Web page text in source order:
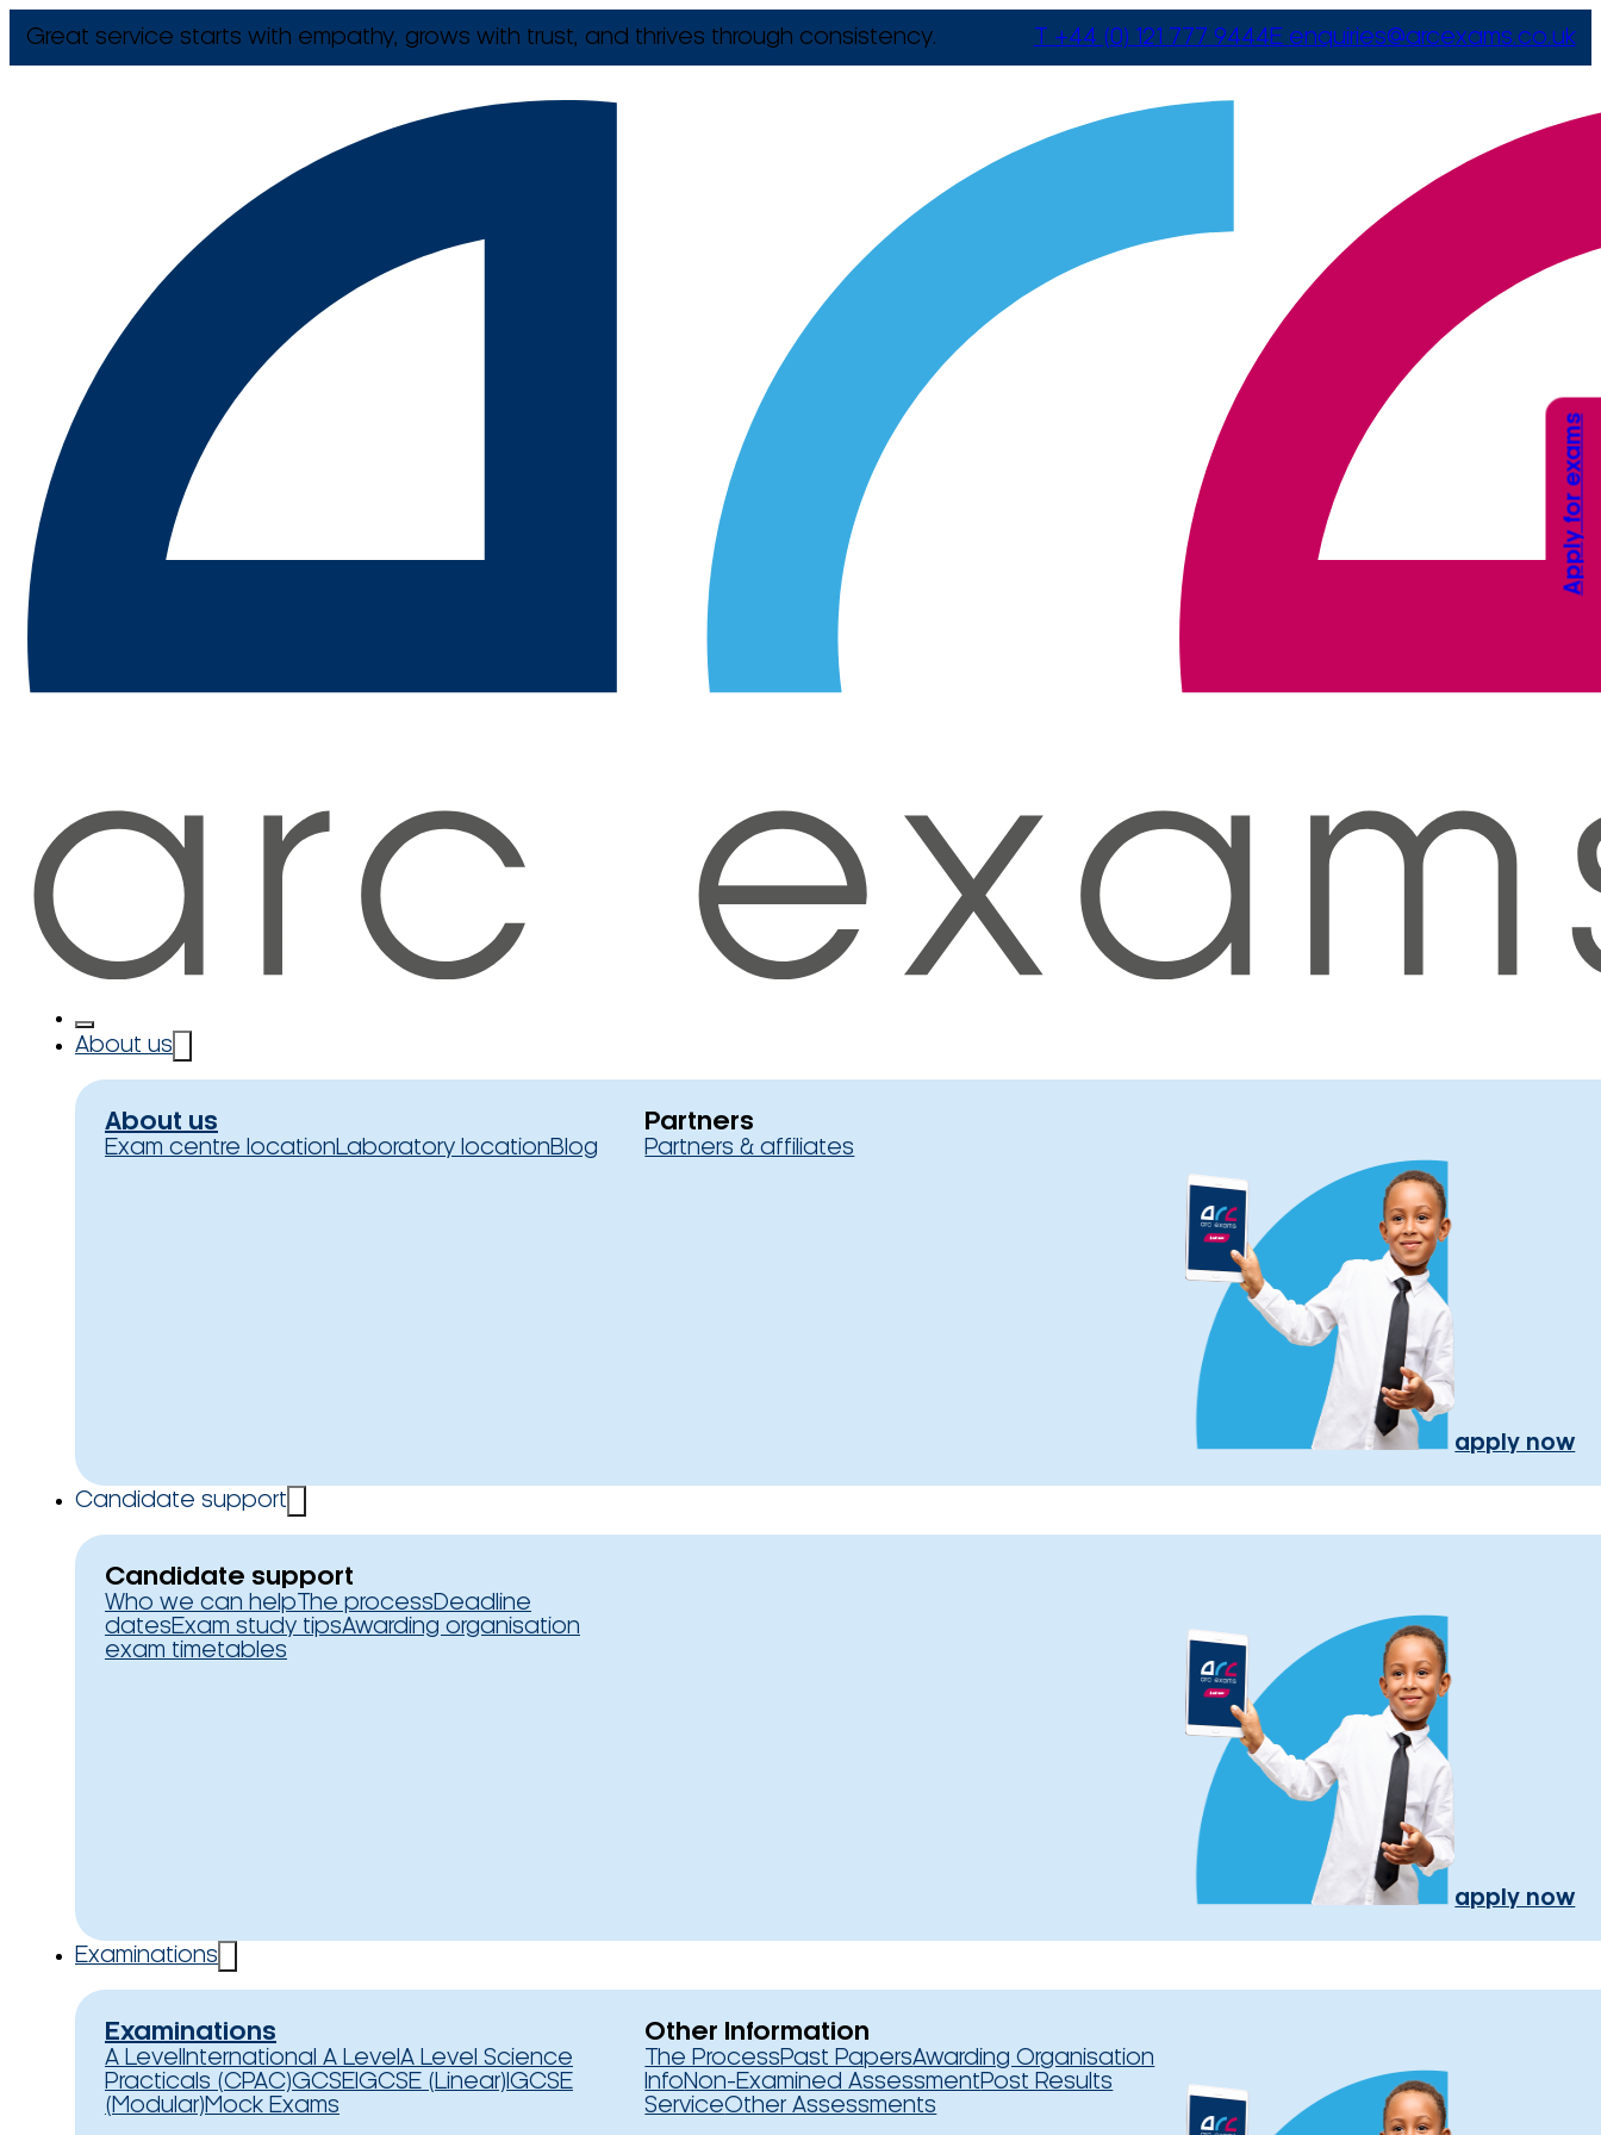
Great service starts with empathy, grows with trust, and thrives through consistency. T +44 (0) 121 777 9444E enquiries@arcexams.co.uk
About us
About us
Exam centre locationLaboratory locationBlog
Partners
Partners & affiliates
apply now
Candidate support
Candidate support
Who we can help The processDeadline
datesExam study tipsAwarding organisation
exam timetables
apply now
Examinations
Examinations
A Level International A Level A Level Science
Practicals (CPAC)GCSEIGCSE (Linear) IGCSE
(Modular)Mock Exams
Other Information
The ProcessPast PapersAwarding Organisation
InfoNon-Examined AssessmentPost Results
ServiceOther Assessments
Apply for exams